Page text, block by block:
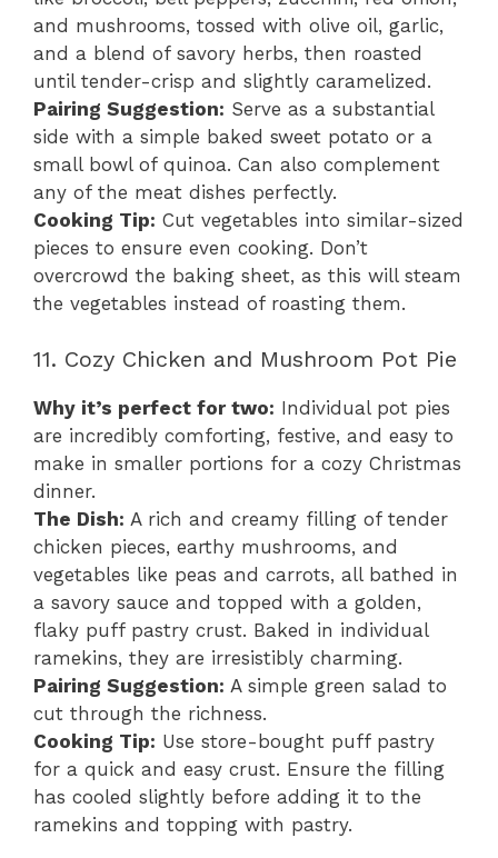
and mushrooms, tossed with olive oil, garlic,
and a blend of savory herbs, then roasted
until tender-crisp and slightly caramelized.
Pairing Suggestion: Serve as a substantial
side with a simple baked sweet potato or a
small bowl of quinoa. Can also complement
any of the meat dishes perfectly.
Cooking Tip: Cut vegetables into similar-sized
pieces to ensure even cooking. Don’t
overcrowd the baking sheet, as this will steam
the vegetables instead of roasting them.
11. Cozy Chicken and Mushroom Pot Pie
Why it’s perfect for two: Individual pot pies
are incredibly comforting, festive, and easy to
make in smaller portions for a cozy Christmas
dinner.
The Dish: A rich and creamy filling of tender
chicken pieces, earthy mushrooms, and
vegetables like peas and carrots, all bathed in
a savory sauce and topped with a golden,
flaky puff pastry crust. Baked in individual
ramekins, they are irresistibly charming.
Pairing Suggestion: A simple green salad to
cut through the richness.
Cooking Tip: Use store-bought puff pastry
for a quick and easy crust. Ensure the filling
has cooled slightly before adding it to the
ramekins and topping with pastry.